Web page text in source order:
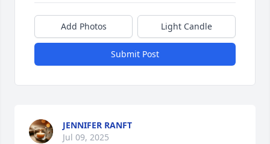
Add Photos Light Candle
Submit Post
JENNIFER RANFT
Jul 09, 2025